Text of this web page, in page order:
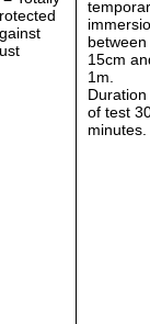
between
15cm
1m.
Duration
of test
minutes.